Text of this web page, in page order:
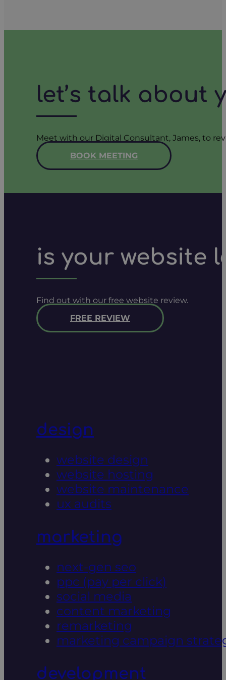
let’s talk about
Meet with our Digital Consultant, James, to
BOOK MEETING
is your website
Find out with our free website review.
FREE REVIEW
design
website design
website hosting
website maintenance
ux audits
marketing
next-gen seo
ppc (pay per click)
social media
content marketing
remarketing
marketing campaign
development